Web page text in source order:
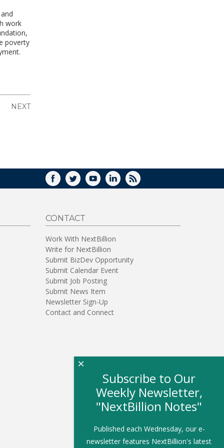
work
poverty
NEXT
FACEBOOK
TWITTERYOUTUBELINKEDIN
RSS
CONTACT
Work With NextBillion
Write for NextBillion
Submit BizDev Opportunity
Submit Calendar Event
Submit Job Posting
Submit News Item
Newsletter Sign-Up
Contact and Connect
Subscribe to Our
Weekly Newsletter,
"NextBillion Notes"
Published each Wednesday, our e-
newsletter features NextBillion's latest
×